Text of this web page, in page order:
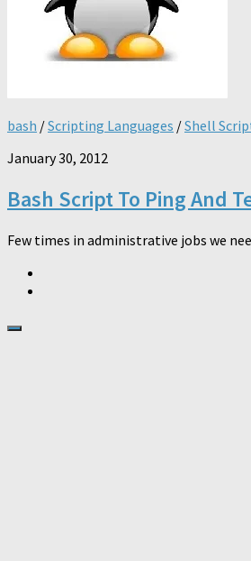
bash /Scripting Languages /Shell
January 30, 2012
Bash Script To Ping And
Few times in administrative jobs we